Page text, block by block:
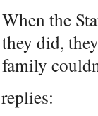
When the
they did,
family